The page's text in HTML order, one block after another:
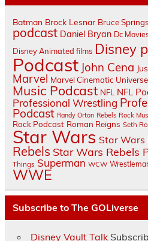
Batman Brock Lesnar Bruce
podcast Daniel Bryan Dc
Disney Animated films Disney
Podcast John Cena
Marvel Marvel Cinematic Universe
Music Podcast NFL NFL
Professional Wrestling
Podcast Randy Orton Rebels Rock
Rock Podcast Roman Reigns Seth
Star Wars Star Wars
Rebels Star Wars Rebels
Things Superman WCW
WWE
Subscribe to The GOLiverse
Disney Vault Talk